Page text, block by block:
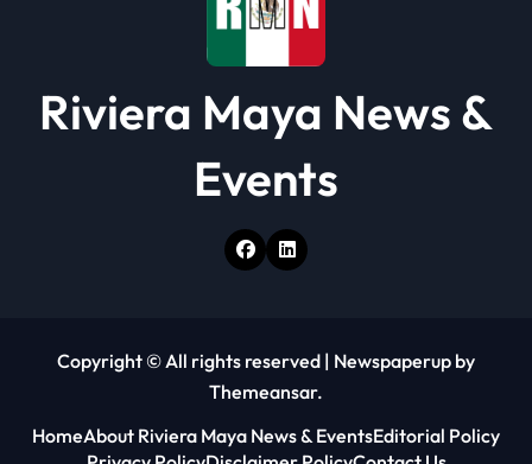
Riviera Maya News &
Events
Copyright © All rights reserved | Newspaperup by
Themeansar.
HomeAbout Riviera Maya News & EventsEditorial Policy